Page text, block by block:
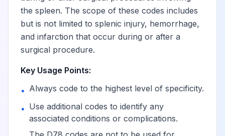
the spleen. The scope of these codes includes
but is not limited to splenic injury, hemorrhage,
and infarction that occur during or after a
surgical procedure.
Key Usage Points:
• Always code to the highest level of specificity.
• Use additional codes to identify any
associated conditions or complications.